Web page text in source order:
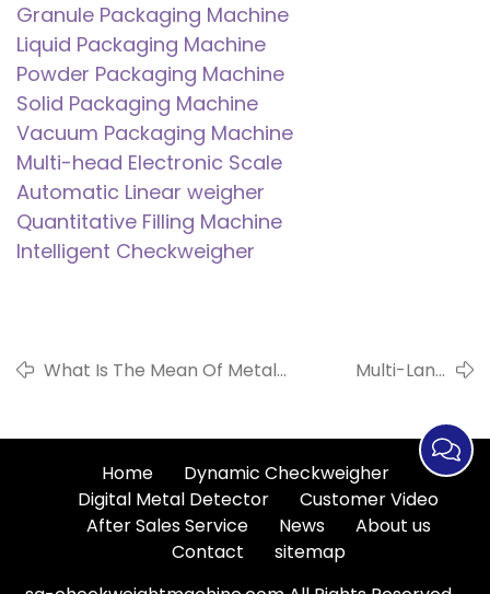
Granule Packaging Machine
Liquid Packaging Machine
Powder Packaging Machine
Solid Packaging Machine
Vacuum Packaging Machine
Multi-head Electronic Scale
Automatic Linear weigher
Quantitative Filling Machine
Intelligent Checkweigher
What Is The Mean Of Metal
Multi-Lane
Weight Checker
Home
Dynamic Checkweigher
Digital Metal Detector
Customer Video
After Sales Service
News
About us
Contact
sitemap